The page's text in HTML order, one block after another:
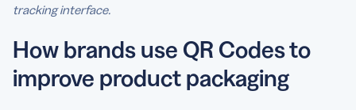
tracking interface.
How brands use QR Codes to
improve product packaging